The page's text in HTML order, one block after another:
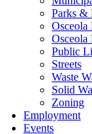
Parks &
Osceola
Public
Streets
Waste
Solid
Zoning
Employment
Events